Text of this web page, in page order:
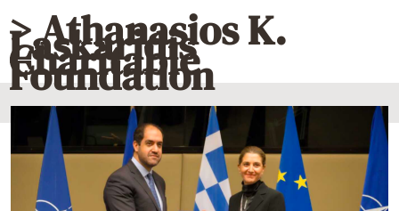
Diaspora
Lifestyle
Travel
Culture
Sports
Mediterranean
Cooking
> Athanasios K.
Laskaridis
Charitable
Foundation